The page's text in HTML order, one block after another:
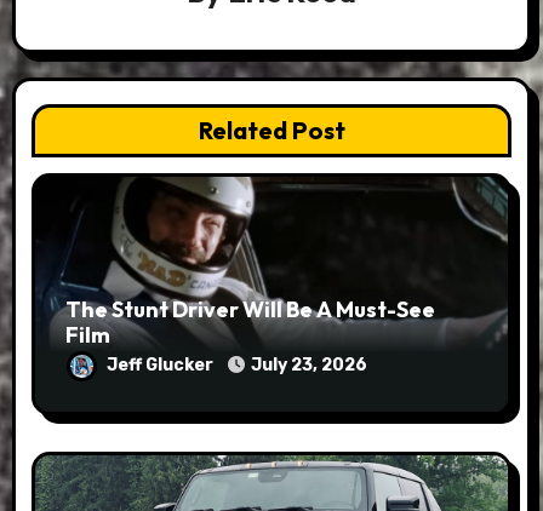
Related Post
The Stunt Driver Will Be A Must-See
Film
Jeff Glucker July 23, 2026